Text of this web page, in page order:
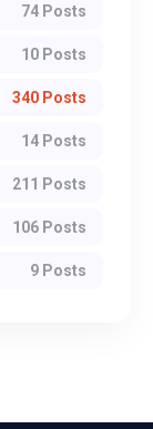
74 Posts
10 Posts
340 Posts
14 Posts
211 Posts
106 Posts
9 Posts